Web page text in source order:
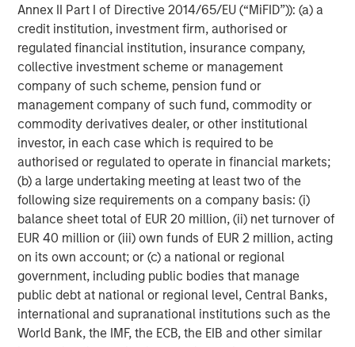
Annex II Part I of Directive 2014/65/EU (“MiFID”)): (a) a
credit institution, investment firm, authorised or
regulated financial institution, insurance company,
collective investment scheme or management
company of such scheme, pension fund or
management company of such fund, commodity or
commodity derivatives dealer, or other institutional
investor, in each case which is required to be
authorised or regulated to operate in financial markets;
(b) a large undertaking meeting at least two of the
following size requirements on a company basis: (i)
balance sheet total of EUR 20 million, (ii) net turnover of
EUR 40 million or (iii) own funds of EUR 2 million, acting
on its own account; or (c) a national or regional
government, including public bodies that manage
public debt at national or regional level, Central Banks,
international and supranational institutions such as the
World Bank, the IMF, the ECB, the EIB and other similar
AI Funding Relationships
Display 1
Source: Morgan Stanley Research, “AI: Mapping Circularity,”
October 8, 2025.
4. Technological and efficiency tailwinds